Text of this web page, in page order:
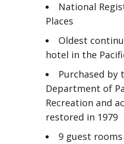
National
Places
Oldest
hotel in the
Purchased by
Department of
Recreation and
restored in 1979
9 guest